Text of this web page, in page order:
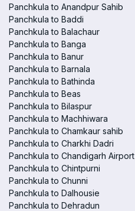
Panchkula to Anandpur Sahib
Panchkula to Baddi
Panchkula to Balachaur
Panchkula to Banga
Panchkula to Banur
Panchkula to Barnala
Panchkula to Bathinda
Panchkula to Beas
Panchkula to Bilaspur
Panchkula to Machhiwara
Panchkula to Chamkaur sahib
Panchkula to Charkhi Dadri
Panchkula to Chandigarh Airport
Panchkula to Chintpurni
Panchkula to Chunni
Panchkula to Dalhousie
Panchkula to Dehradun